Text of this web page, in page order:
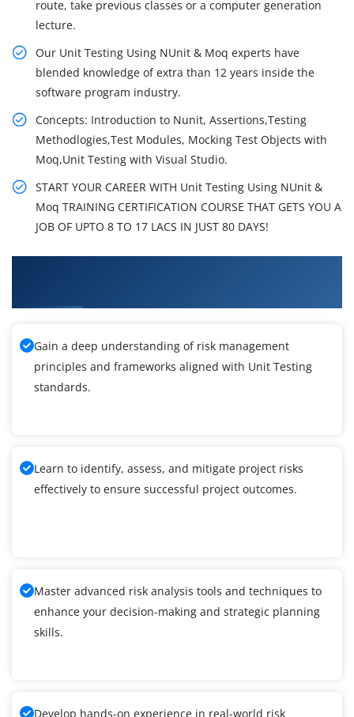
route, take previous classes or a computer generation
lecture.
Our Unit Testing Using NUnit & Moq experts have
blended knowledge of extra than 12 years inside the
software program industry.
Concepts: Introduction to Nunit, Assertions,Testing
Methodlogies,Test Modules, Mocking Test Objects with
Moq,Unit Testing with Visual Studio.
START YOUR CAREER WITH Unit Testing Using NUnit &
Moq TRAINING CERTIFICATION COURSE THAT GETS YOU A
JOB OF UPTO 8 TO 17 LACS IN JUST 80 DAYS!
Gain a deep understanding of risk management
principles and frameworks aligned with Unit Testing
standards.
Learn to identify, assess, and mitigate project risks
effectively to ensure successful project outcomes.
Master advanced risk analysis tools and techniques to
enhance your decision-making and strategic planning
skills.
Develop hands-on experience in real-world risk